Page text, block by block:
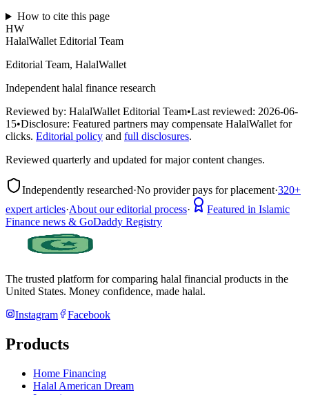
How to cite this page
HW
HalalWallet Editorial Team
Editorial Team, HalalWallet
Independent halal finance research
Reviewed by: HalalWallet Editorial Team•Last reviewed: 2026-06-
15•Disclosure: Featured partners may compensate HalalWallet for
clicks. Editorial policy and full disclosures.
Reviewed quarterly and updated for major content changes.
Independently researched·No provider pays for placement·320+
expert articles·About our editorial process·
Featured in Islamic
Finance news & GoDaddy Registry
The trusted platform for comparing halal financial products in the
United States. Money confidence, made halal.
Instagram
Facebook
Products
Home Financing
Halal American Dream